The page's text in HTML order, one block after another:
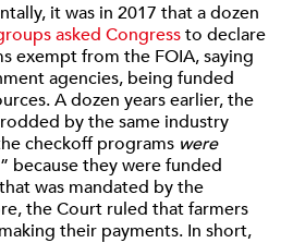
it was in 2017 that a dozen
asked Congressto declare
exempt from the FOIA, saying
agencies, being funded
A dozen years earlier, the
by the same industry
checkoff programs were
because they were funded
was mandated by the
the Court ruled that farmers
their payments. In short,